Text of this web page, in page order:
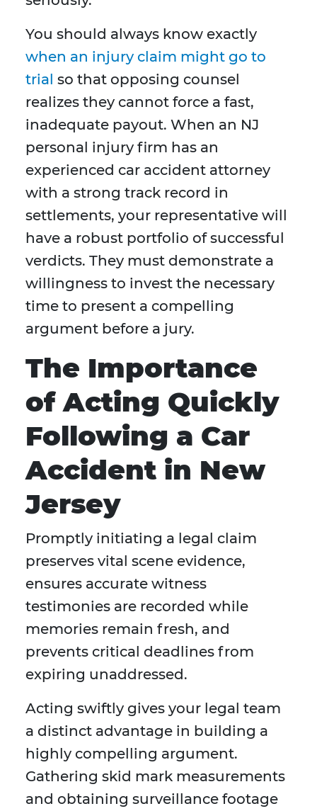
You should always know exactly
when an injury claim might go to
trial so that opposing counsel
realizes they cannot force a fast,
inadequate payout. When an NJ
personal injury firm has an
experienced car accident attorney
with a strong track record in
settlements, your representative will
have a robust portfolio of successful
verdicts. They must demonstrate a
willingness to invest the necessary
time to present a compelling
argument before a jury.
The Importance
of Acting Quickly
Following a Car
Accident in New
Jersey
Promptly initiating a legal claim
preserves vital scene evidence,
ensures accurate witness
testimonies are recorded while
memories remain fresh, and
prevents critical deadlines from
expiring unaddressed.
Acting swiftly gives your legal team
a distinct advantage in building a
highly compelling argument.
Gathering skid mark measurements
and obtaining surveillance footage